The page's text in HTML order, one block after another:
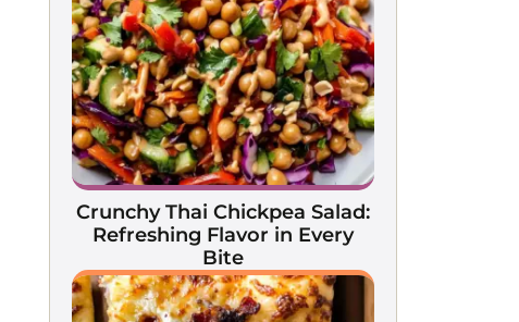
Crunchy Thai Chickpea Salad:
Refreshing Flavor in Every
Bite